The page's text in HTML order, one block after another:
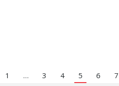
1 … 3 4 5 6 7